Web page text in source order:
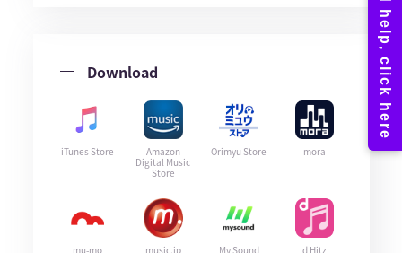
Download
iTunes Store
Amazon
Digital Music
Store
Orimyu Store mora
mu-mo
music.jp
My Sound
d Hitz